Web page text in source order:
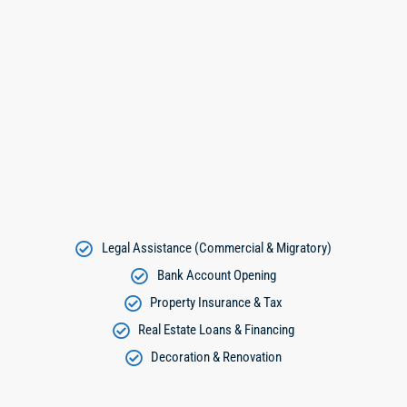
Legal Assistance (Commercial & Migratory)
Bank Account Opening
Property Insurance & Tax
Real Estate Loans & Financing
Decoration & Renovation